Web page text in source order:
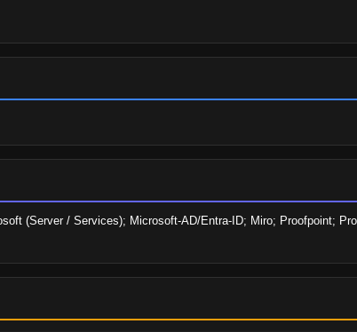
(Server / Services); Microsoft-AD/Entra-ID; Miro; Proofpoint;